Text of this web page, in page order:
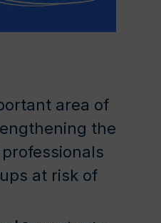
area of
the
at risk of